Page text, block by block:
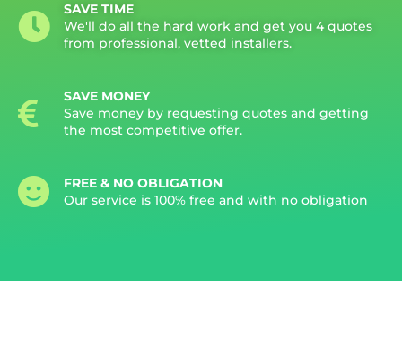
SAVE TIME
We'll do all the hard work and get you 4 quotes
from professional, vetted installers.
SAVE MONEY
Save money by requesting quotes and getting
the most competitive offer.
FREE & NO OBLIGATION
Our service is 100% free and with no obligation